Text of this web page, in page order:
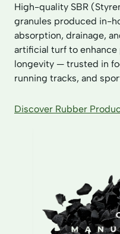
High-quality SBR
granules produced in-
absorption, drainage,
artificial turf to enhance
longevity — trusted in
running tracks, and
Discover Rubber